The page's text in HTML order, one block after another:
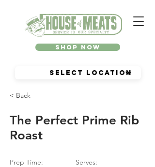
Shop Now
< Back
The Perfect Prime Rib
Roast
Prep Time:
Serves: